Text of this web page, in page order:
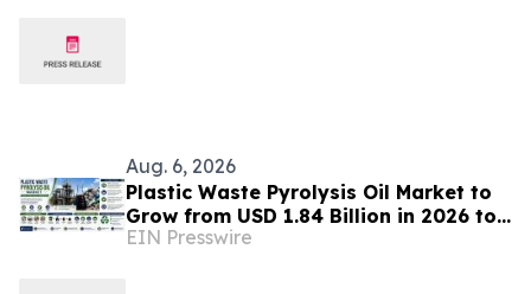
Aug. 6, 2026
Plastic Waste Pyrolysis Oil Market to
Grow from USD 1.84 Billion in 2026 to
USD 6.37 Billion by 2035 at 14.8%
EIN Presswire